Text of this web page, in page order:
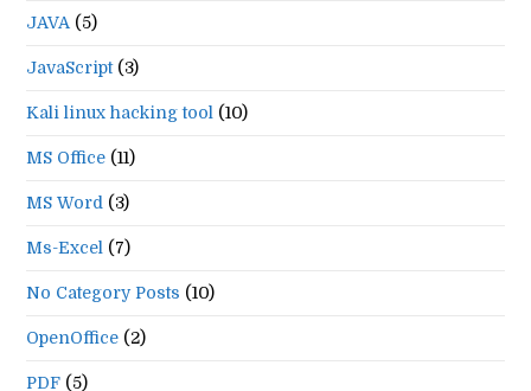
JAVA (5)
JavaScript (3)
Kali linux hacking tool (10)
MS Office (11)
MS Word (3)
Ms-Excel (7)
No Category Posts (10)
OpenOffice (2)
PDF (5)